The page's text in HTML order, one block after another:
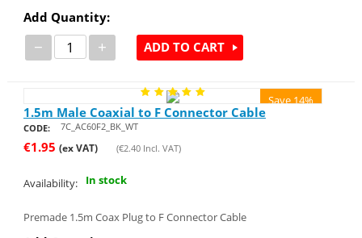
Add Quantity:
− + ADD TO CART
Save 14%
1.5m Male Coaxial to F Connector Cable
CODE: 7C_AC60F2_BK_WT
€1.95 (ex VAT) (€2.40Incl. VAT)
Availability: In stock
Premade 1.5m Coax Plug to F Connector Cable